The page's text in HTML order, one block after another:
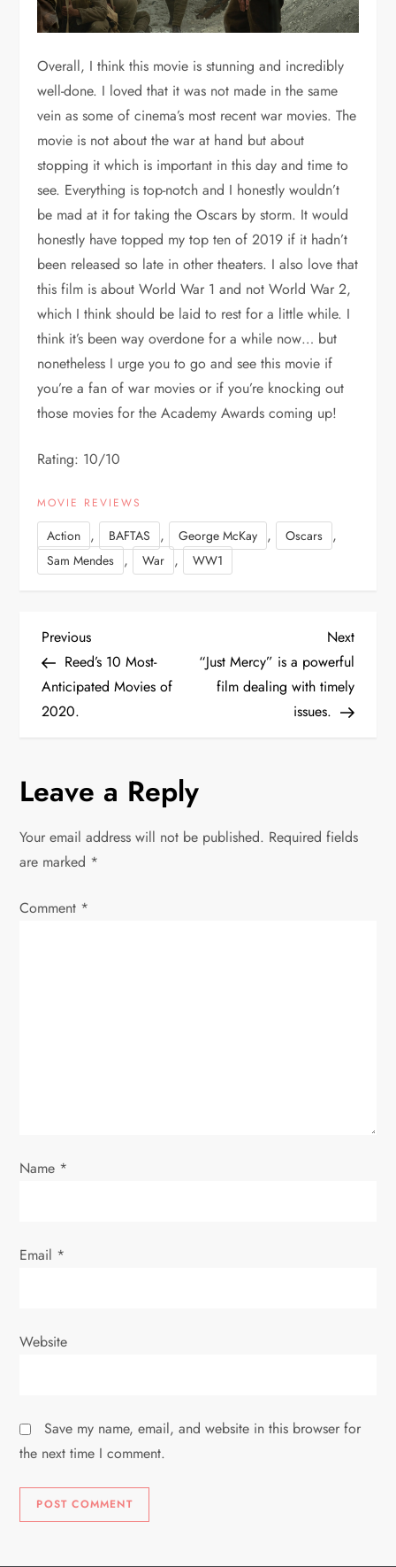
Overall, I think this movie is stunning and incredibly
well-done. I loved that it was not made in the same
vein as some of cinema’s most recent war movies. The
movie is not about the war at hand but about
stopping it which is important in this day and time to
see. Everything is top-notch and I honestly wouldn’t
be mad at it for taking the Oscars by storm. It would
honestly have topped my top ten of 2019 if it hadn’t
been released so late in other theaters. I also love that
this film is about World War 1 and not World War 2,
which I think should be laid to rest for a little while. I
think it’s been way overdone for a while now… but
nonetheless I urge you to go and see this movie if
you’re a fan of war movies or if you’re knocking out
those movies for the Academy Awards coming up!
Rating: 10/10
MOVIE REVIEWS
Action , BAFTAS , George McKay , Oscars ,
Sam Mendes , War , WW1
P
o
s
n
a
v
n
Previous
Post
Previous
Reed’s 10 Most-
Anticipated Movies of
2020.
Next
Post
Next
“Just Mercy” is a powerful
film dealing with timely
issues.
Leave a Reply
Your email address will not be published. Required fields
are marked *
Comment *
Name *
Email *
Website
Save my name, email, and website in this browser for
the next time I comment.